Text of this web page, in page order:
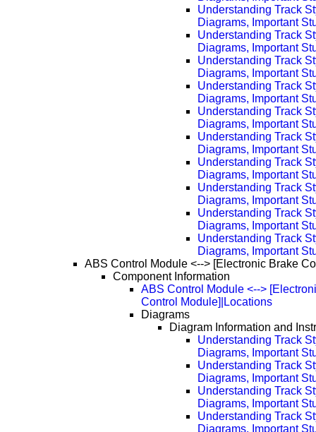
Understanding Track
Diagrams, Important
Understanding Track
Diagrams, Important
Understanding Track
Diagrams, Important
Understanding Track
Diagrams, Important
Understanding Track
Diagrams, Important
Understanding Track
Diagrams, Important
Understanding Track
Diagrams, Important
Understanding Track
Diagrams, Important
Understanding Track
Diagrams, Important
Understanding Track
Diagrams, Important
ABS Control Module <--> [Electronic Brake
Component Information
ABS Control Module <-->
Control Module]|Locations
Diagrams
Diagram Information and
Understanding Track
Diagrams, Important
Understanding Track
Diagrams, Important
Understanding Track
Diagrams, Important
Understanding Track
Diagrams, Important